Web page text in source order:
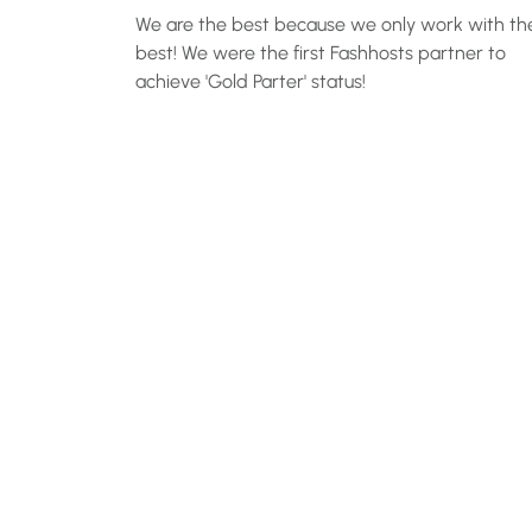
We are the best because we only work with
best! We were the first Fashhosts partner to
achieve 'Gold Parter' status!